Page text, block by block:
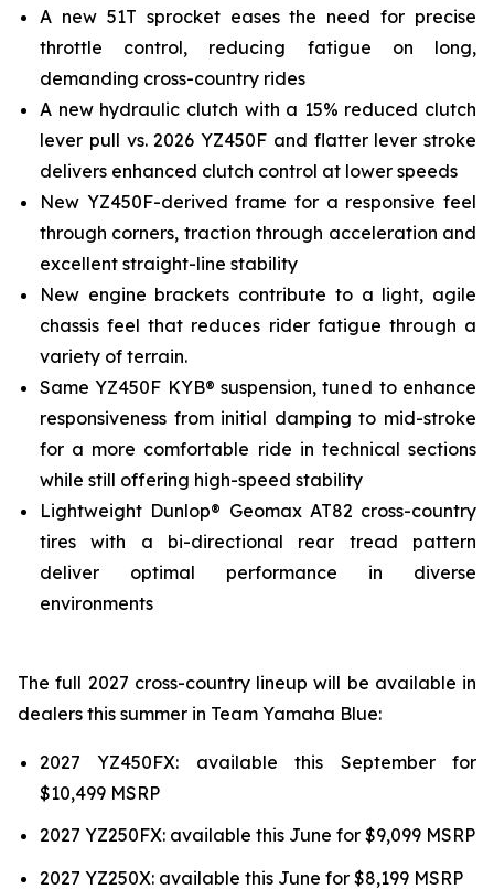
A new 51T sprocket eases the need for precise
throttle control, reducing fatigue on long,
demanding cross-country rides
A new hydraulic clutch with a 15% reduced clutch
lever pull vs. 2026 YZ450F and flatter lever stroke
delivers enhanced clutch control at lower speeds
New YZ450F-derived frame for a responsive feel
through corners, traction through acceleration and
excellent straight-line stability
New engine brackets contribute to a light, agile
chassis feel that reduces rider fatigue through a
variety of terrain.
Same YZ450F KYB® suspension, tuned to enhance
responsiveness from initial damping to mid-stroke
for a more comfortable ride in technical sections
while still offering high-speed stability
Lightweight Dunlop® Geomax AT82 cross-country
tires with a bi-directional rear tread pattern
deliver optimal performance in diverse
environments
The full 2027 cross-country lineup will be available in
dealers this summer in Team Yamaha Blue:
2027 YZ450FX: available this September for
$10,499 MSRP
2027 YZ250FX: available this June for $9,099 MSRP
2027 YZ250X: available this June for $8,199 MSRP